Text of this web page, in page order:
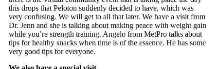
this drops that Peloton suddenly decided to have, which was
very confusing. We will get to all that later. We have a visit from
Dr. Jenn and she is talking about making peace with weight gain
while you’re strength training. Angelo from MetPro talks about
tips for healthy snacks when time is of the essence. He has some
very good tips for everyone.